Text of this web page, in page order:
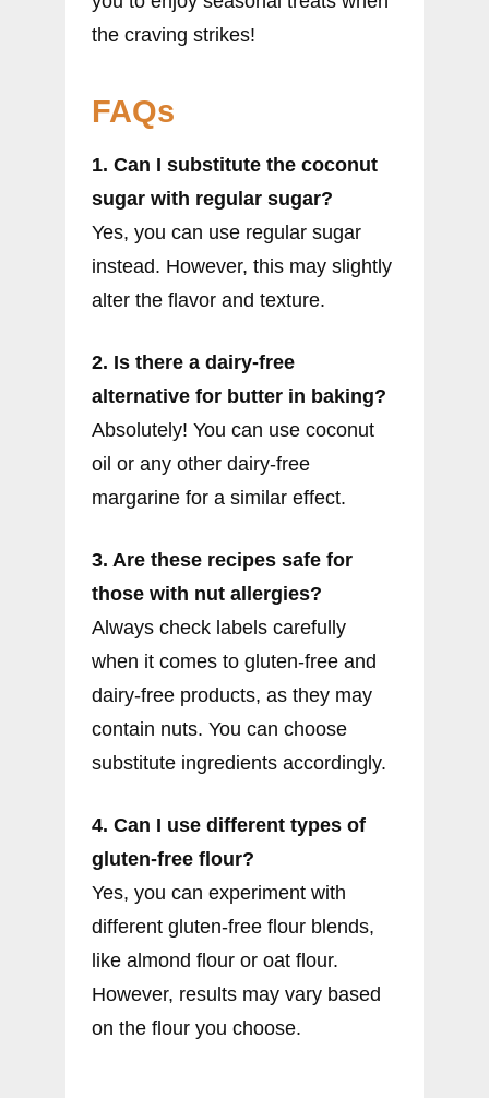
the craving strikes!
FAQs
1. Can I substitute the coconut
sugar with regular sugar?
Yes, you can use regular sugar
instead. However, this may slightly
alter the flavor and texture.
2. Is there a dairy-free
alternative for butter in baking?
Absolutely! You can use coconut
oil or any other dairy-free
margarine for a similar effect.
3. Are these recipes safe for
those with nut allergies?
Always check labels carefully
when it comes to gluten-free and
dairy-free products, as they may
contain nuts. You can choose
substitute ingredients accordingly.
4. Can I use different types of
gluten-free flour?
Yes, you can experiment with
different gluten-free flour blends,
like almond flour or oat flour.
However, results may vary based
on the flour you choose.